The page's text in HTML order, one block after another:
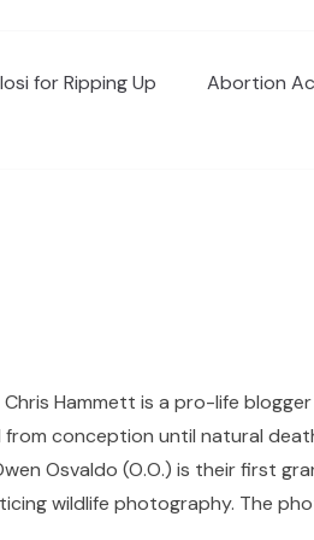
for Ripping Up
Abortion
Hammett is a pro-life
conception until natural
Osvaldo (O.O.) is their first
wildlife photography. The